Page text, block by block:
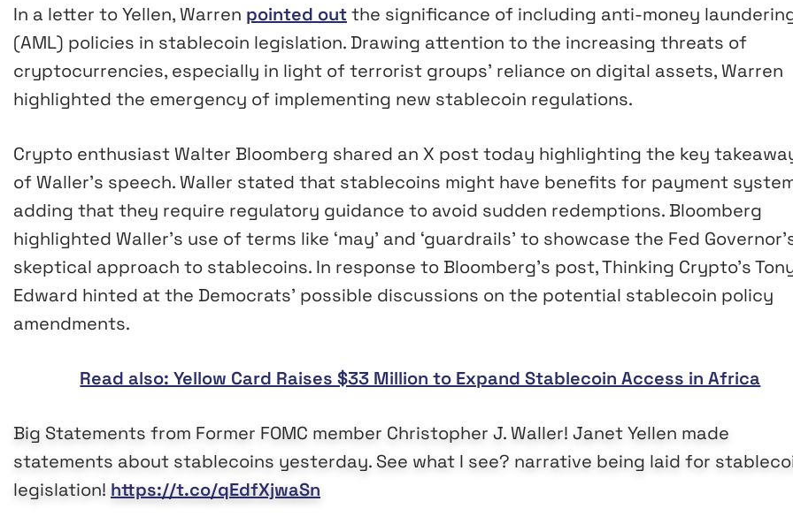
In a letter to Yellen, Warren pointed outthe significance of including anti-money
(AML) policies in stablecoin legislation. Drawing attention to the increasing threats of
cryptocurrencies, especially in light of terrorist groups’ reliance on digital assets, Warren
highlighted the emergency of implementing new stablecoin regulations.
Crypto enthusiast Walter Bloomberg shared an X post today highlighting the key
of Waller’s speech. Waller stated that stablecoins might have benefits for payment
adding that they require regulatory guidance to avoid sudden redemptions. Bloomberg
highlighted Waller’s use of terms like ‘may’ and ‘guardrails’ to showcase the Fed
skeptical approach to stablecoins. In response to Bloomberg’s post, Thinking Crypto’s
Edward hinted at the Democrats’ possible discussions on the potential stablecoin policy
amendments.
Read also: Yellow Card Raises $33 Million to Expand Stablecoin Access in Africa
Big Statements from Former FOMC member Christopher J. Waller! Janet Yellen made
statements about stablecoins yesterday. See what I see? narrative being laid for
legislation! https://t.co/qEdfXjwaSn